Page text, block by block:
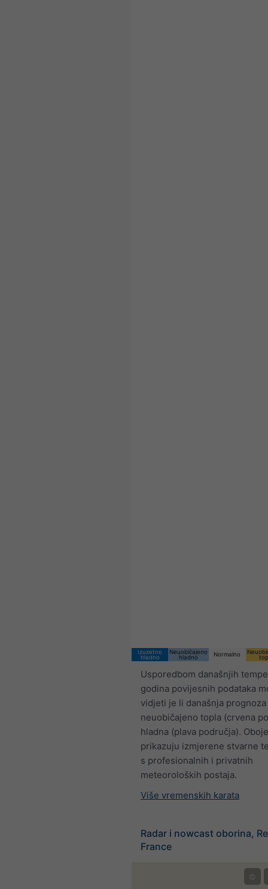
Izuzetno
hladno
Neuobičajeno
hladno
Normalno
Usporedbom današnjih
godina povijesnih podataka
vidjeti je li današnja prognoza
neuobičajeno topla (crvena
hladna (plava područja).
prikazuju izmjerene stvarne
s profesionalnih i privatnih
meteoroloških postaja.
Više vremenskih karata
Radar i nowcast oborina,
France
©